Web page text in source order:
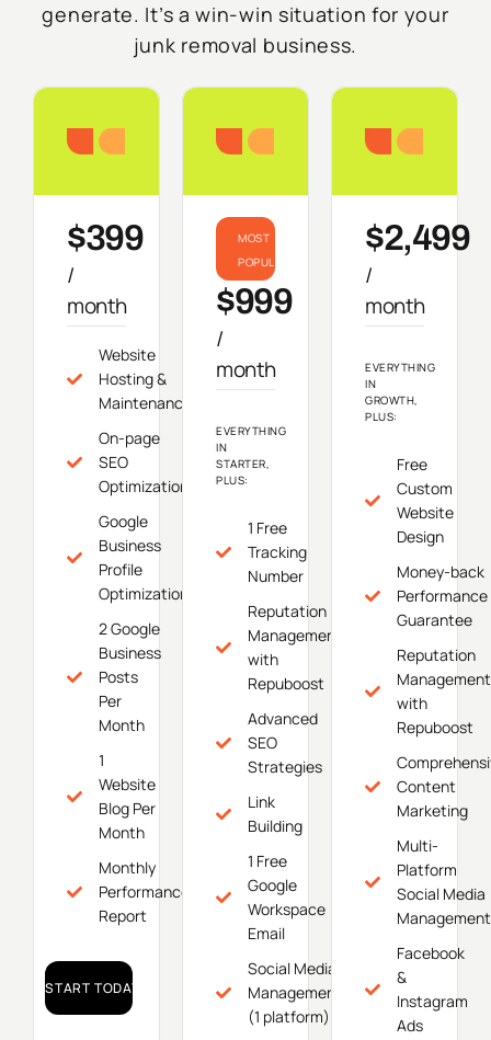
generate. It’s a win-win situation for your
junk removal business.
Starter
$399
/
month
Website
Hosting &
Maintenance
On-page
SEO
Optimization
Google
Business
Profile
Optimization
2 Google
Business
Posts
Per
Month
1
Website
Blog Per
Month
Monthly
Performance
Report
START TODAY!
Growth
MOST
POPULAR
$999
/
month
EVERYTHING
IN
STARTER,
PLUS:
1 Free
Tracking
Number
Reputation
Management
with
Repuboost
Advanced
SEO
Strategies
Link
Building
1 Free
Google
Workspace
Email
Social Media
Management
(1 platform)
$2,499
/
month
EVERYTHING
IN
GROWTH,
PLUS:
Free
Custom
Website
Design
Money-back
Performance
Guarantee
Reputation
Management
with
Repuboost
Content
Marketing
Multi-
Platform
Social Media
Management
Facebook
&
Instagram
Ads